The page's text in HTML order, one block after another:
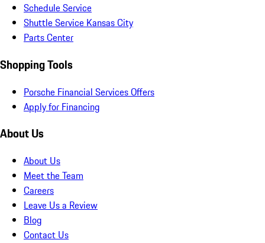
Schedule Service
Shuttle Service Kansas City
Parts Center
Shopping Tools
Porsche Financial Services Offers
Apply for Financing
About Us
About Us
Meet the Team
Careers
Leave Us a Review
Blog
Contact Us